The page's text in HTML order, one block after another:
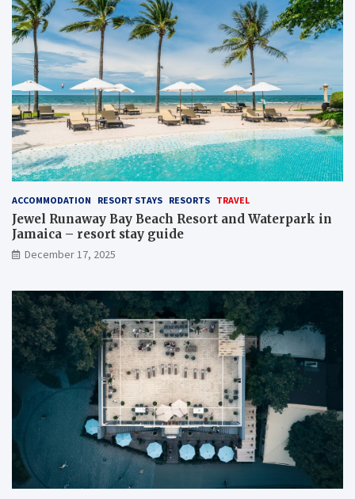
ACCOMMODATION RESORT STAYS RESORTS TRAVEL
Jewel Runaway Bay Beach Resort and Waterpark in
Jamaica – resort stay guide
December 17, 2025